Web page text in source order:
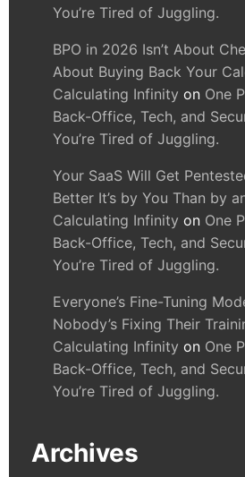
You’re Tired of Juggling.
BPO in 2026 Isn’t About
About Buying Back Your
Calculating Infinity on One
Back-Office, Tech, and
You’re Tired of Juggling.
Your SaaS Will Get
Better It’s by You Than by
Calculating Infinity on One
Back-Office, Tech, and
You’re Tired of Juggling.
Everyone’s Fine-Tuning
Nobody’s Fixing Their
Calculating Infinity on One
Back-Office, Tech, and
You’re Tired of Juggling.
Archives